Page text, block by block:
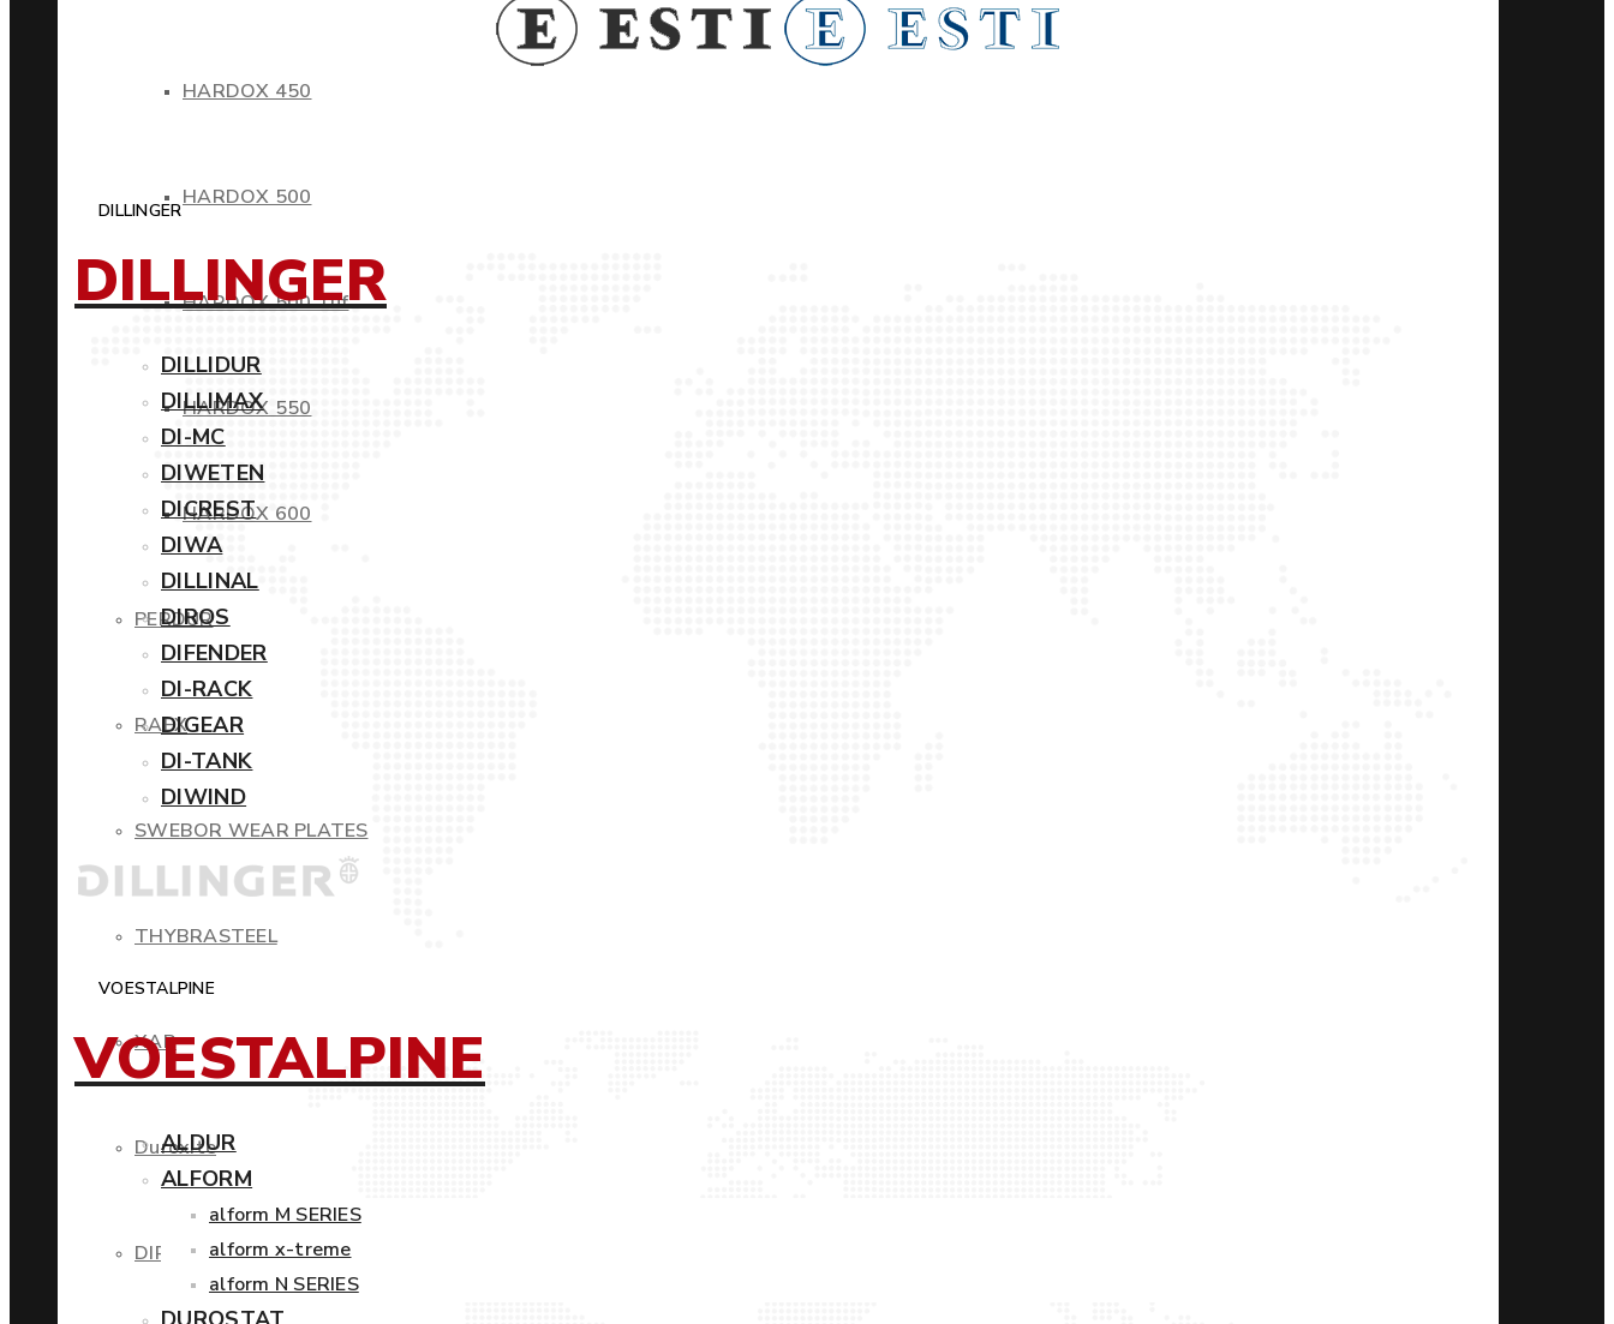
HARDOX 450
HARDOX 500
HARDOX 500 Tuf
HARDOX 550
HARDOX 600
PERDUR
RAEX
SWEBOR WEAR PLATES
THYBRASTEEL
XAR
Duroxite
DIROS
DILLINGER
DILLINGER
DILLIDUR
DILLIMAX
DI-MC
DIWETEN
DICREST
DIWA
DILLINAL
DIROS
DIFENDER
DI-RACK
DIGEAR
DI-TANK
DIWIND
VOESTALPINE
VOESTALPINE
ALDUR
ALFORM
alform M SERIES
alform x-treme
alform N SERIES